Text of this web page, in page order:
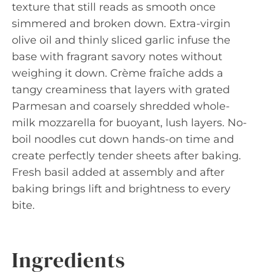
texture that still reads as smooth once
simmered and broken down. Extra-virgin
olive oil and thinly sliced garlic infuse the
base with fragrant savory notes without
weighing it down. Crème fraîche adds a
tangy creaminess that layers with grated
Parmesan and coarsely shredded whole-
milk mozzarella for buoyant, lush layers. No-
boil noodles cut down hands-on time and
create perfectly tender sheets after baking.
Fresh basil added at assembly and after
baking brings lift and brightness to every
bite.
Ingredients